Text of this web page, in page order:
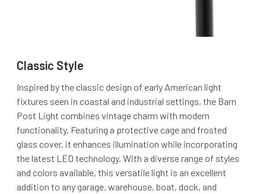
Classic Style
Inspired by the classic design of early American light
fixtures seen in coastal and industrial settings, the Barn
Post Light combines vintage charm with modern
functionality. Featuring a protective cage and frosted
glass cover, it enhances illumination while incorporating
the latest LED technology. With a diverse range of styles
and colors available, this versatile light is an excellent
addition to any garage, warehouse, boat, dock, and